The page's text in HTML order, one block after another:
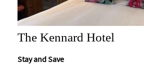
The Kennard Hotel
Stay and Save